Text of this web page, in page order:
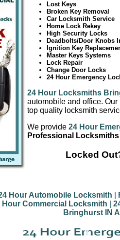
Lost Keys
Broken Key Removal
Car Locksmith Service
Home Lock Rekey
High Security Locks
Deadbolts/Door Knobs
Ignition Key
Master Keys Systems
Lock Repair
Change Door Locks
24 Hour Emergency
24 Hour Locksmiths
automobile and office.
top quality locksmith
We provide 24 Hour
Professional
Locked
Hour Automobile Locksmith
Hour Commercial Locksmith
Bringhurst IN